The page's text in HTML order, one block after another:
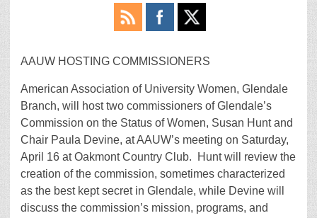
AAUW HOSTING COMMISSIONERS
American Association of University Women, Glendale
Branch, will host two commissioners of Glendale’s
Commission on the Status of Women, Susan Hunt and
Chair Paula Devine, at AAUW’s meeting on Saturday,
April 16 at Oakmont Country Club. Hunt will review the
creation of the commission, sometimes characterized
as the best kept secret in Glendale, while Devine will
discuss the commission’s mission, programs, and